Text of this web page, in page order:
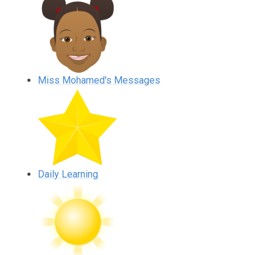
Miss Mohamed's Messages
Daily Learning